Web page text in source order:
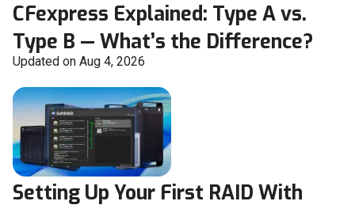
CFexpress Explained: Type A vs.
Type B — What’s the Difference?
Updated on Aug 4, 2026
Setting Up Your First RAID With